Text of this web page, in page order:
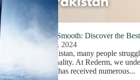
Silky Smooth: Discover the
July 8, 2024
In Pakistan, many people
personality. At Rederm, we
brand has received numerous...